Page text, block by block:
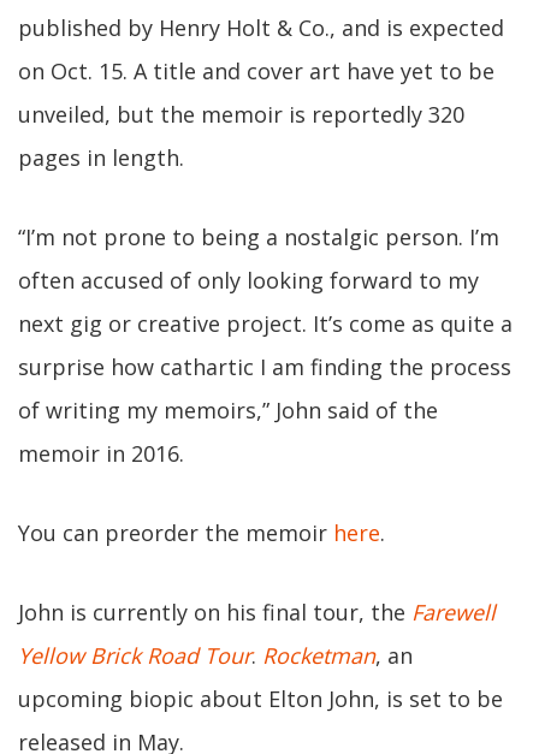
published by Henry Holt & Co., and is expected
on Oct. 15. A title and cover art have yet to be
unveiled, but the memoir is reportedly 320
pages in length.
“I’m not prone to being a nostalgic person. I’m
often accused of only looking forward to my
next gig or creative project. It’s come as quite a
surprise how cathartic I am finding the process
of writing my memoirs,” John said of the
memoir in 2016.
You can preorder the memoir here.
John is currently on his final tour, the Farewell
Yellow Brick Road Tour. Rocketman, an
upcoming biopic about Elton John, is set to be
released in May.